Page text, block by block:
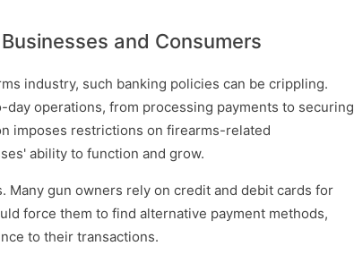
and Consumers
industry, such banking policies can be crippling.
operations, from processing payments to securing
imposes restrictions on firearms-related
ability to function and grow.
gun owners rely on credit and debit cards for
force them to find alternative payment methods,
to their transactions.